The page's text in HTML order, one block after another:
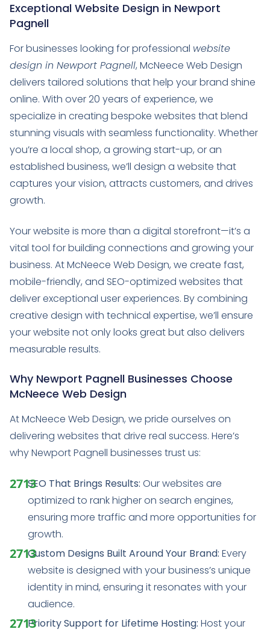
Exceptional Website Design in Newport
Pagnell
For businesses looking for professional website
design in Newport Pagnell, McNeece Web Design
delivers tailored solutions that help your brand shine
online. With over 20 years of experience, we
specialize in creating bespoke websites that blend
stunning visuals with seamless functionality. Whether
you’re a local shop, a growing start-up, or an
established business, we’ll design a website that
captures your vision, attracts customers, and drives
growth.
Your website is more than a digital storefront—it’s a
vital tool for building connections and growing your
business. At McNeece Web Design, we create fast,
mobile-friendly, and SEO-optimized websites that
deliver exceptional user experiences. By combining
creative design with technical expertise, we’ll ensure
your website not only looks great but also delivers
measurable results.
Why Newport Pagnell Businesses Choose
McNeece Web Design
At McNeece Web Design, we pride ourselves on
delivering websites that drive real success. Here’s
why Newport Pagnell businesses trust us:
SEO That Brings Results: Our websites are
optimized to rank higher on search engines,
ensuring more traffic and more opportunities for
growth.
Custom Designs Built Around Your Brand: Every
website is designed with your business’s unique
identity in mind, ensuring it resonates with your
audience.
Priority Support for Lifetime Hosting: Host your